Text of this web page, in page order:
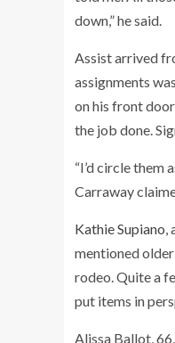
down,” he said.
Assist arrived
assignments
on his front
the job done.
“I’d circle them
Carraway
Kathie Supiano,
mentioned
rodeo. Quite a
put items in
Alissa Ballot,